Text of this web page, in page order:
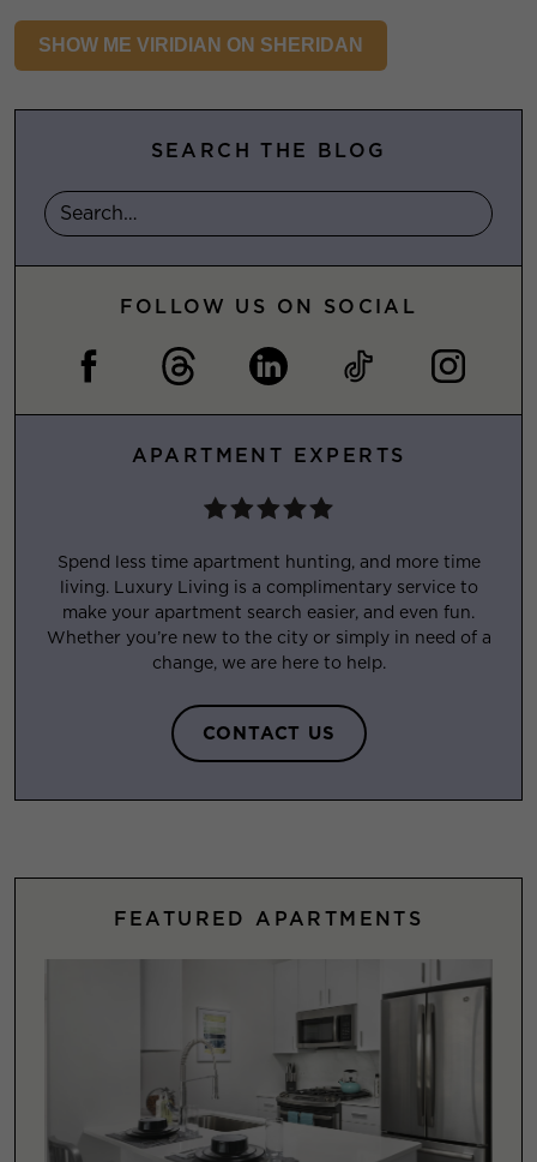
SHOW ME VIRIDIAN ON SHERIDAN
SEARCH THE BLOG
FOLLOW US ON SOCIAL
APARTMENT EXPERTS
Spend less time apartment hunting, and more time
living. Luxury Living is a complimentary service to
make your apartment search easier, and even fun.
Whether you’re new to the city or simply in need of a
change, we are here to help.
CONTACT US
FEATURED APARTMENTS